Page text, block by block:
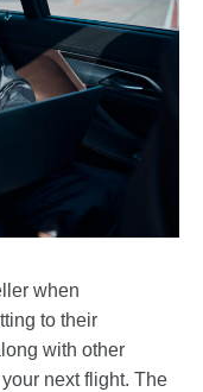
when
to their
with other
next flight. The